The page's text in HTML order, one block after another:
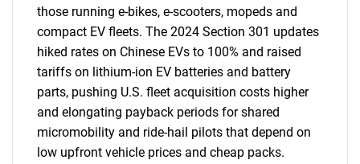
those running e-bikes, e-scooters, mopeds and
compact EV fleets. The 2024 Section 301 updates
hiked rates on Chinese EVs to 100% and raised
tariffs on lithium-ion EV batteries and battery
parts, pushing U.S. fleet acquisition costs higher
and elongating payback periods for shared
micromobility and ride-hail pilots that depend on
low upfront vehicle prices and cheap packs.